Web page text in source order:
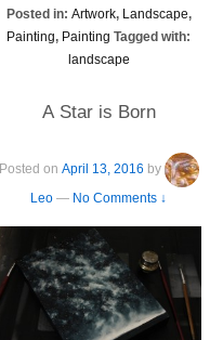
Posted in: Artwork, Landscape,
Painting, Painting Tagged with:
landscape
A Star is Born
Posted on April 13, 2016 by
Leo — No Comments ↓